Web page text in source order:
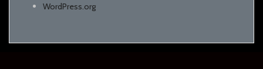
WordPress.org